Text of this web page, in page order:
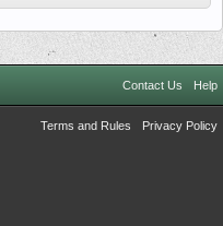
Contact Us Help
Terms and Rules Privacy Policy